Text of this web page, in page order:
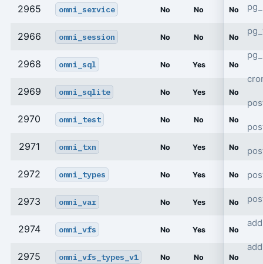
2965 omni_service No No No
2966 omni_session No No No
2968 omni_sql No Yes No
2969 omni_sqlite No Yes No
2970 omni_test No No No
2971 omni_txn No Yes No
2972 omni_types No Yes No
2973 omni_var No Yes No
2974 omni_vfs No Yes No
2975 omni_vfs_types_v1 No No No